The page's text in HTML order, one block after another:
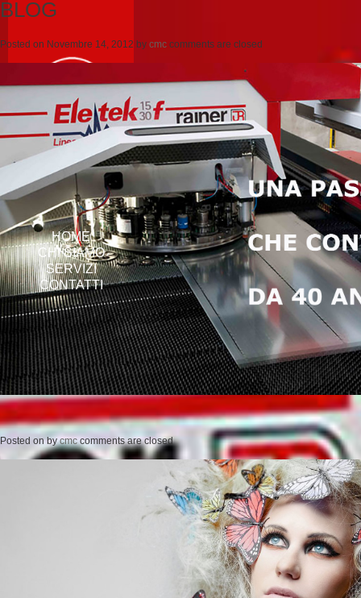
HOME
CHI SIAMO
SERVIZI
CONTATTI
BLOG
Posted on Novembre 14, 2012 by cmc comments are closed
Posted onbycmc comments are closed